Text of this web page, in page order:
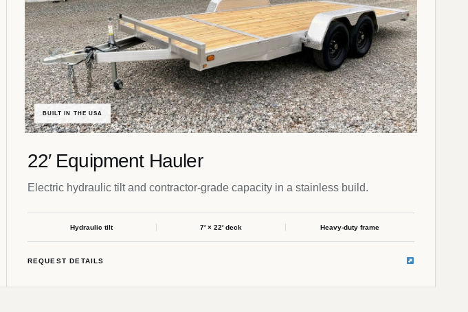
BUILT IN THE USA
22′ Equipment Hauler
Electric hydraulic tilt and contractor-grade capacity in a stainless build.
Hydraulic tilt 7′ × 22′ deck Heavy-duty frame
REQUEST DETAILS